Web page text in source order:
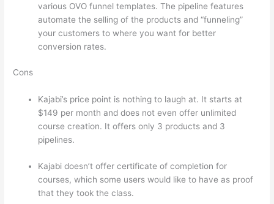
various OVO funnel templates. The pipeline features
automate the selling of the products and “funneling”
your customers to where you want for better
conversion rates.
Cons
Kajabi’s price point is nothing to laugh at. It starts at
$149 per month and does not even offer unlimited
course creation. It offers only 3 products and 3
pipelines.
Kajabi doesn’t offer certificate of completion for
courses, which some users would like to have as proof
that they took the class.